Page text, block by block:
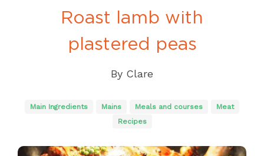
Roast lamb with
plastered peas
By Clare
Main Ingredients Mains Meals and courses
Meat
Recipes